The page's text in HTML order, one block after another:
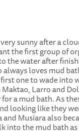
sunny after a
the first group of
the water after
loves mud
one to wade into
Larro and
a mud bath. As
looking like they
and Musiara also
into the mud bath